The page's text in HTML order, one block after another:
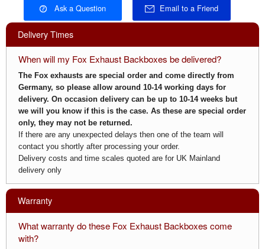
Ask a Question Email to a Friend
Delivery Times
When will my Fox Exhaust Backboxes be delivered?
The Fox exhausts are special order and come directly from
Germany, so please allow around 10-14 working days for
delivery. On occasion delivery can be up to 10-14 weeks but
we will you know if this is the case. As these are special order
only, they may not be returned.
If there are any unexpected delays then one of the team will
contact you shortly after processing your order.
Delivery costs and time scales quoted are for UK Mainland
delivery only
Warranty
What warranty do these Fox Exhaust Backboxes come
with?